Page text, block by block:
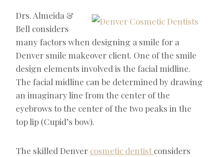
Drs. Almeida &
Bell considers
many factors when designing a smile for a
Denver smile makeover client. One of the smile
design elements involved is the facial midline.
The facial midline can be determined by drawing
an imaginary line from the center of the
eyebrows to the center of the two peaks in the
top lip (Cupid’s bow).
The skilled Denver cosmetic dentist considers